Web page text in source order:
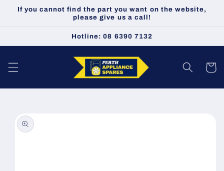
Skip to
If you cannot find the part you want on the website,
please give us a call!
Hotline: 08 6390 7132
Cart
Skip to
product
information